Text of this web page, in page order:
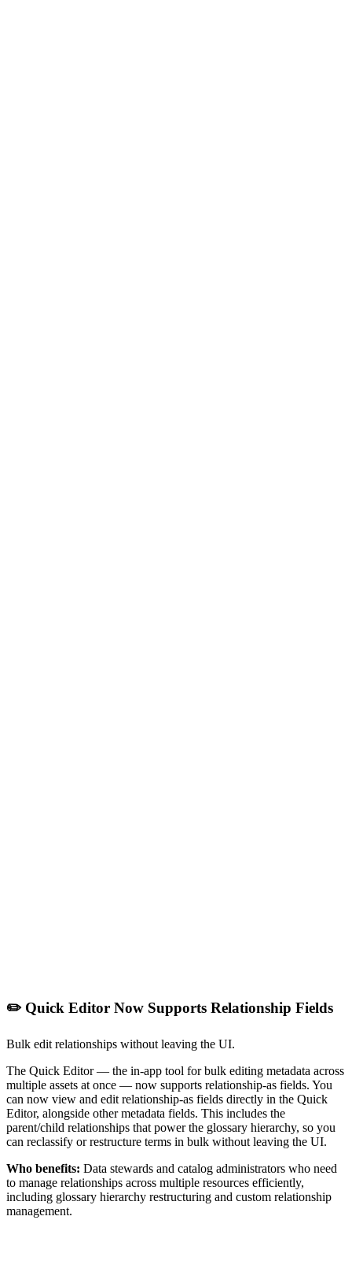
✏️ Quick Editor Now Supports Relationship Fields
Bulk edit relationships without leaving the UI.
The Quick Editor — the in-app tool for bulk editing metadata across
multiple assets at once — now supports relationship-as fields. You
can now view and edit relationship-as fields directly in the Quick
Editor, alongside other metadata fields. This includes the
parent/child relationships that power the glossary hierarchy, so you
can reclassify or restructure terms in bulk without leaving the UI.
Who benefits: Data stewards and catalog administrators who need
to manage relationships across multiple resources efficiently,
including glossary hierarchy restructuring and custom relationship
management.